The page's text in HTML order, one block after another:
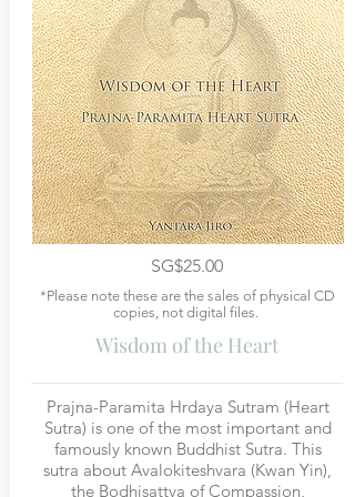
SG$25.00
*Please note these are the sales of physical CD
copies, not digital files.
Wisdom of the Heart
Prajna-Paramita Hrdaya Sutram (Heart
Sutra) is one of the most important and
famously known Buddhist Sutra. This
sutra about Avalokiteshvara (Kwan Yin),
the Bodhisattva of Compassion,